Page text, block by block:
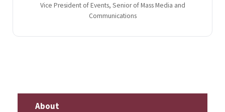
Vice President of Events, Senior of Mass Media and
Communications
About